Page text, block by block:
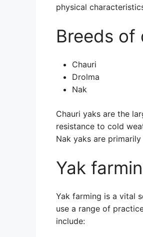
physical
Breeds of
Chauri
Drolma
Nak
Chauri yaks are the
resistance to cold
Nak yaks are
Yak
Yak farming is a vital
use a range of
include: